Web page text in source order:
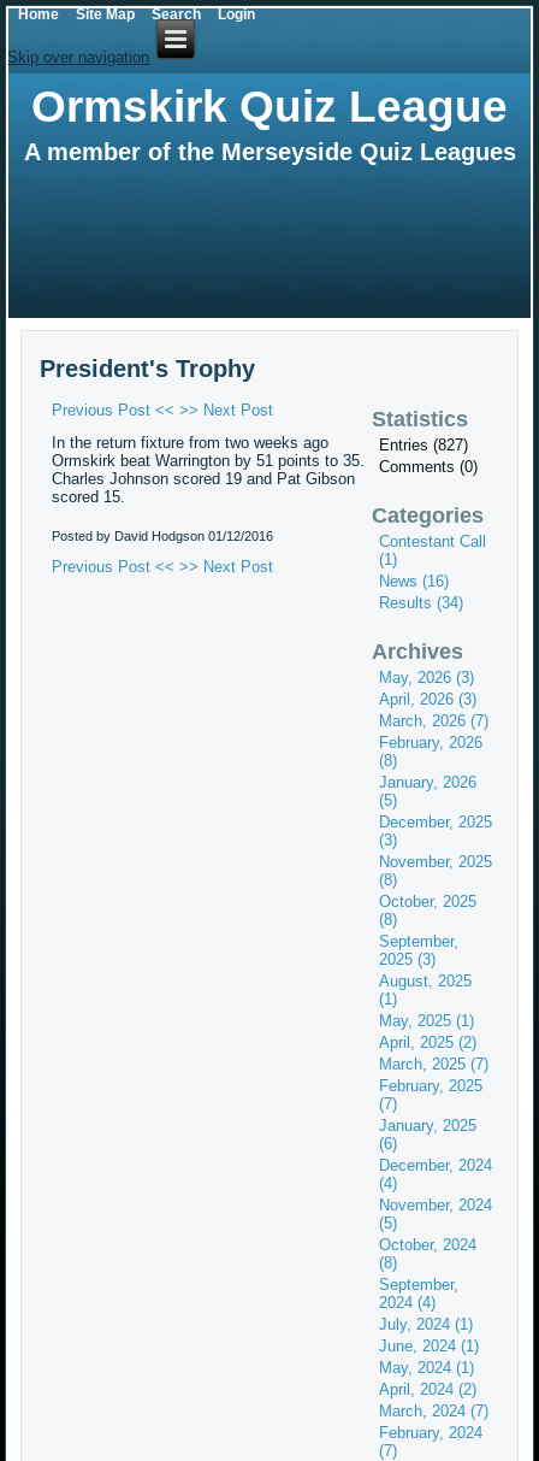
Skip over navigation
Ormskirk Quiz League
A member of the Merseyside Quiz Leagues
President's Trophy
Previous Post << >> Next Post
In the return fixture from two weeks ago
Ormskirk beat Warrington by 51 points to 35.
Charles Johnson scored 19 and Pat Gibson
scored 15.
Posted by David Hodgson01/12/2016
Previous Post << >> Next Post
Statistics
Entries (827)
Comments (0)
Categories
Contestant Call
(1)
News (16)
Results (34)
Archives
May, 2026 (3)
April, 2026 (3)
March, 2026 (7)
February, 2026
(8)
January, 2026
(5)
December, 2025
(3)
November, 2025
(8)
October, 2025
(8)
September,
2025 (3)
August, 2025
(1)
May, 2025 (1)
April, 2025 (2)
March, 2025 (7)
February, 2025
(7)
January, 2025
(6)
December, 2024
(4)
November, 2024
(5)
October, 2024
(8)
September,
2024 (4)
July, 2024 (1)
June, 2024 (1)
May, 2024 (1)
April, 2024 (2)
March, 2024 (7)
February, 2024
(7)
Home Site Map Search Login